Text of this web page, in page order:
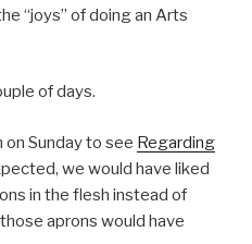
“joys” of doing an Arts
of days.
on Sunday to see Regarding
we would have liked
in the flesh instead of
aprons would have